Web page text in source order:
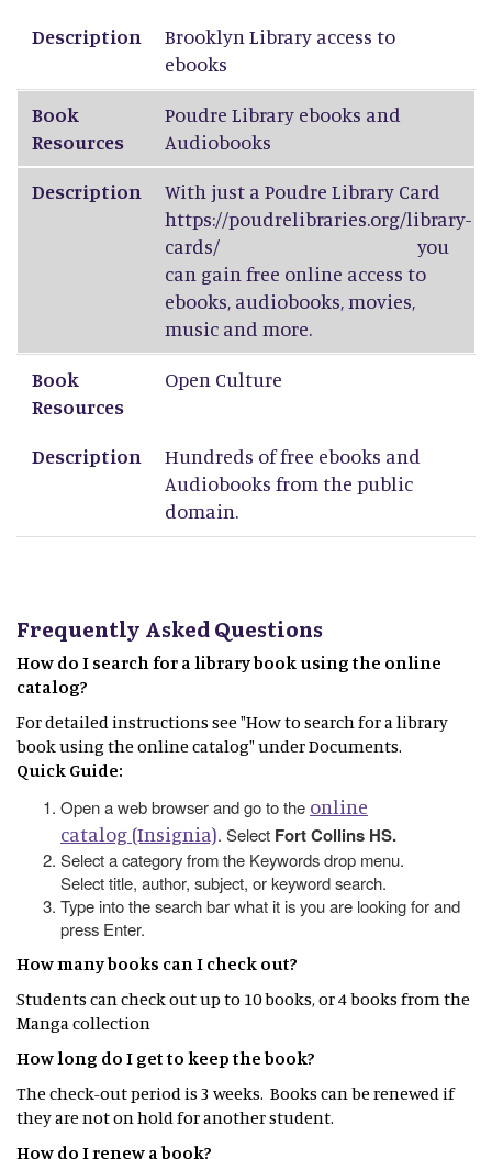
Description
Brooklyn Library access to
ebooks
Book
Resources
Poudre Library ebooks and
Audiobooks
Description
With just a Poudre Library Card
https://poudrelibraries.org/library-
cards/you
can gain free online access to
ebooks, audiobooks, movies,
music and more.
Book
Resources
Open Culture
Description
Hundreds of free ebooks and
Audiobooks from the public
domain.
Frequently Asked Questions
How do I search for a library book using the online
catalog?
For detailed instructions see "How to search for a library
book using the online catalog" under Documents.
Quick Guide:
Open a web browser and go to the online
catalog (Insignia). Select Fort Collins HS.
Select a category from the Keywords drop menu.
Select title, author, subject, or keyword search.
Type into the search bar what it is you are looking for and
press Enter.
How many books can I check out?
Students can check out up to 10 books, or 4 books from the
Manga collection
How long do I get to keep the book?
The check-out period is 3 weeks. Books can be renewed if
they are not on hold for another student.
How do I renew a book?